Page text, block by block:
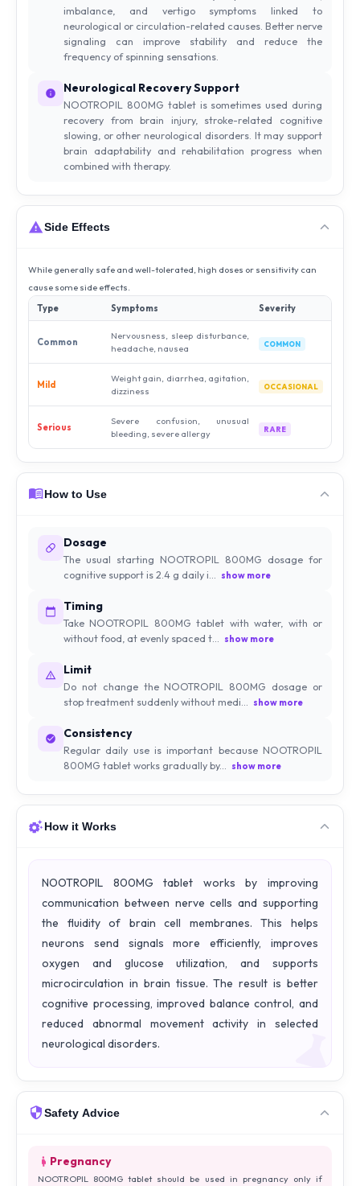
imbalance, and vertigo symptoms linked to
neurological or circulation-related causes. Better nerve
signaling can improve stability and reduce the
frequency of spinning sensations.
Neurological Recovery Support
NOOTROPIL 800MG tablet is sometimes used during
recovery from brain injury, stroke-related cognitive
slowing, or other neurological disorders. It may support
brain adaptability and rehabilitation progress when
combined with therapy.
Side Effects
While generally safe and well-tolerated, high doses or sensitivity can
cause some side effects.
Type
Symptoms Severity
Common
Nervousness, sleep disturbance,
headache, nausea
COMMON
Mild
Weight gain, diarrhea, agitation,
dizziness
OCCASIONAL
Serious
Severe confusion, unusual
bleeding, severe allergy
RARE
How to Use
Dosage
The usual starting NOOTROPIL 800MG dosage for
cognitive support is 2.4 g daily i...
show more
Timing
Take NOOTROPIL 800MG tablet with water, with or
without food, at evenly spaced t...
show more
Limit
Do not change the NOOTROPIL 800MG dosage or
stop treatment suddenly without medi...
show more
Consistency
Regular daily use is important because NOOTROPIL
800MG tablet works gradually by...
show more
How it Works
NOOTROPIL 800MG tablet works by improving
communication between nerve cells and supporting
the fluidity of brain cell membranes. This helps
neurons send signals more efficiently, improves
oxygen and glucose utilization, and supports
microcirculation in brain tissue. The result is better
cognitive processing, improved balance control, and
reduced abnormal movement activity in selected
neurological disorders.
Safety Advice
Pregnancy
NOOTROPIL 800MG tablet should be used in pregnancy only if